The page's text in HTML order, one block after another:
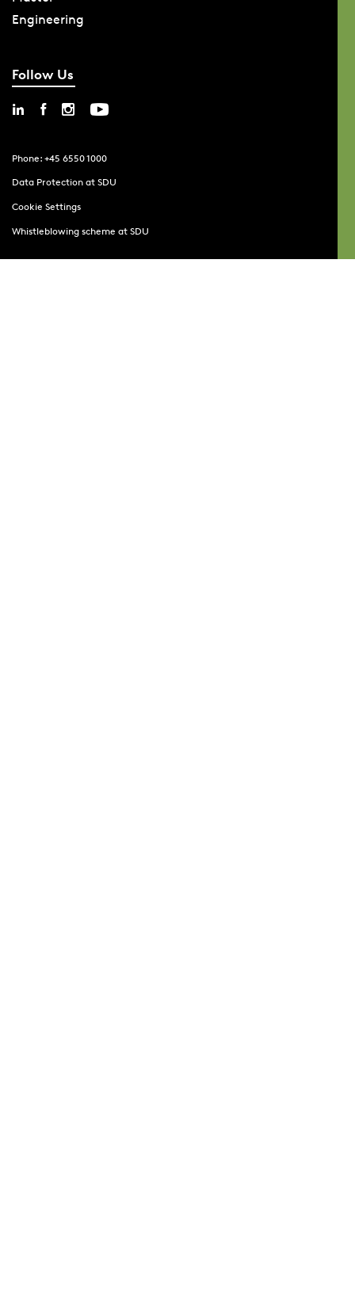
Engineering
Follow Us
Phone: +45 6550 1000
Data Protection at SDU
Cookie Settings
Whistleblowing scheme at SDU